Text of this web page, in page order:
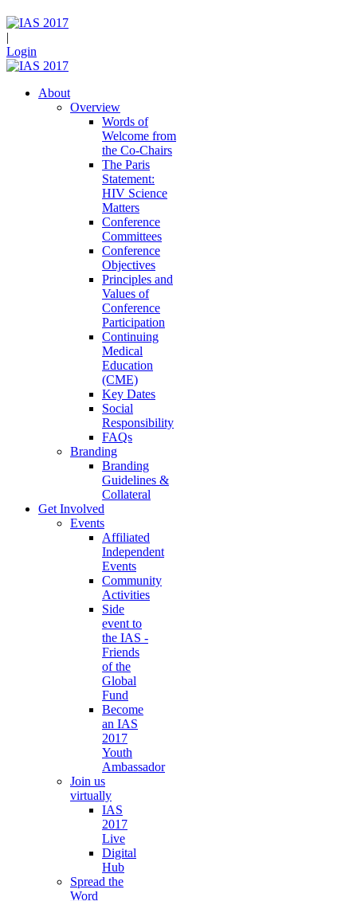
|
Login
About
Overview
Words of
Welcome from
the Co-Chairs
The Paris
Statement:
HIV Science
Matters
Conference
Committees
Conference
Objectives
Principles and
Values of
Conference
Participation
Continuing
Medical
Education
(CME)
Key Dates
Social
Responsibility
FAQs
Branding
Branding
Guidelines &
Collateral
Get Involved
Events
Affiliated
Independent
Events
Community
Activities
Side
event to
the IAS -
Friends
of the
Global
Fund
Become
an IAS
2017
Youth
Ambassador
Join us
virtually
IAS
2017
Live
Digital
Hub
Spread the
Word